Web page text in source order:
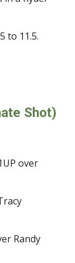
to 11.5.
Shot)
over
Randy